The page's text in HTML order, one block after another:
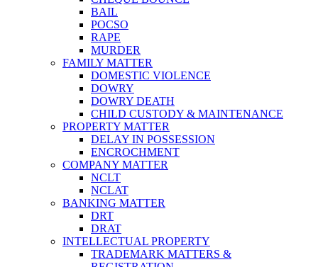
BAIL
POCSO
RAPE
MURDER
FAMILY MATTER
DOMESTIC VIOLENCE
DOWRY
DOWRY DEATH
CHILD CUSTODY & MAINTENANCE
PROPERTY MATTER
DELAY IN POSSESSION
ENCROCHMENT
COMPANY MATTER
NCLT
NCLAT
BANKING MATTER
DRT
DRAT
INTELLECTUAL PROPERTY
TRADEMARK MATTERS &